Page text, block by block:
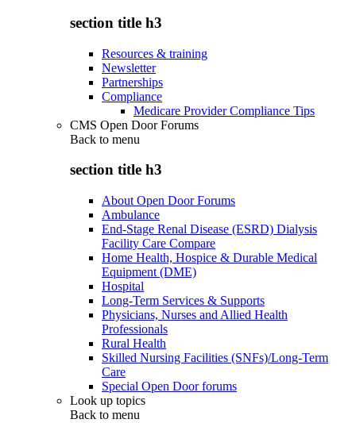
section title h3
Resources & training
Newsletter
Partnerships
Compliance
Medicare Provider Compliance Tips
CMS Open Door Forums
Back to menu
section title h3
About Open Door Forums
Ambulance
End-Stage Renal Disease (ESRD) Dialysis
Facility Care Compare
Home Health, Hospice & Durable Medical
Equipment (DME)
Hospital
Long-Term Services & Supports
Physicians, Nurses and Allied Health
Professionals
Rural Health
Skilled Nursing Facilities (SNFs)/Long-Term
Care
Special Open Door forums
Look up topics
Back to menu